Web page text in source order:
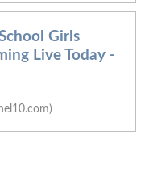
Girls
Live Today -